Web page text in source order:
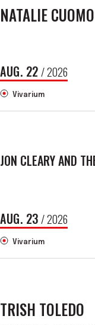
NATALIE CUOMO
AUG. 22/ 2026
Vivarium
JON CLEARY AND
AUG. 23/ 2026
Vivarium
TRISH TOLEDO